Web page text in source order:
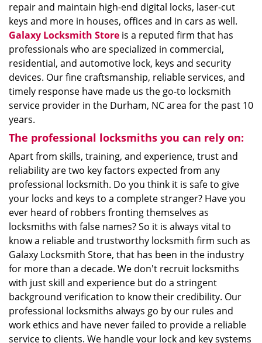
repair and maintain high-end digital locks, laser-cut
keys and more in houses, offices and in cars as well.
Galaxy Locksmith Store is a reputed firm that has
professionals who are specialized in commercial,
residential, and automotive lock, keys and security
devices. Our fine craftsmanship, reliable services, and
timely response have made us the go-to locksmith
service provider in the Durham, NC area for the past 10
years.
The professional locksmiths you can rely on:
Apart from skills, training, and experience, trust and
reliability are two key factors expected from any
professional locksmith. Do you think it is safe to give
your locks and keys to a complete stranger? Have you
ever heard of robbers fronting themselves as
locksmiths with false names? So it is always vital to
know a reliable and trustworthy locksmith firm such as
Galaxy Locksmith Store, that has been in the industry
for more than a decade. We don't recruit locksmiths
with just skill and experience but do a stringent
background verification to know their credibility. Our
professional locksmiths always go by our rules and
work ethics and have never failed to provide a reliable
service to clients. We handle your lock and key systems